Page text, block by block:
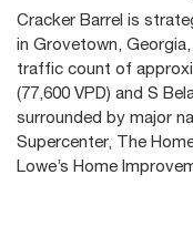
Cracker Barrel is
in Grovetown,
traffic count of
(77,600 VPD) and S
surrounded by major
Supercenter, The
Lowe’s Home